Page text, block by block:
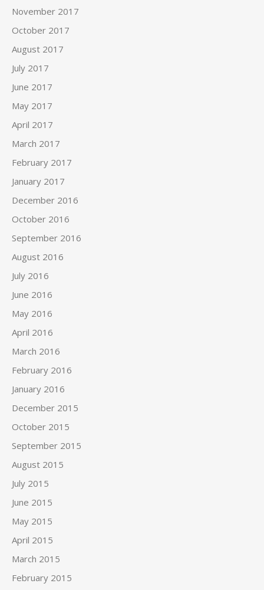
November 2017
October 2017
August 2017
July 2017
June 2017
May 2017
April 2017
March 2017
February 2017
January 2017
December 2016
October 2016
September 2016
August 2016
July 2016
June 2016
May 2016
April 2016
March 2016
February 2016
January 2016
December 2015
October 2015
September 2015
August 2015
July 2015
June 2015
May 2015
April 2015
March 2015
February 2015